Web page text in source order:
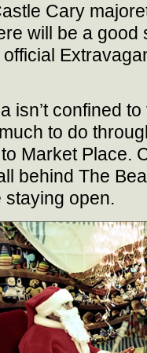
Cary
will be a
isn’t confined
to do
Market Place.
behind The
staying open.